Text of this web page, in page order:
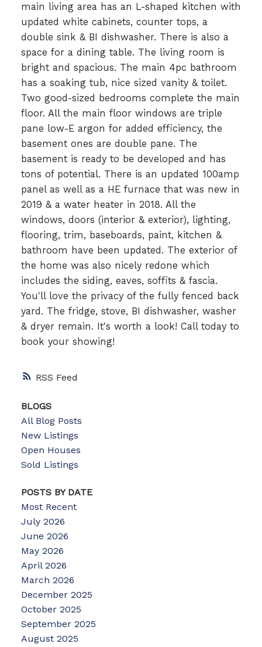
RSS
main living area has an L-shaped kitchen with
updated white cabinets, counter tops, a
double sink & BI dishwasher. There is also a
space for a dining table. The living room is
bright and spacious. The main 4pc bathroom
has a soaking tub, nice sized vanity & toilet.
Two good-sized bedrooms complete the main
floor. All the main floor windows are triple
pane low-E argon for added efficiency, the
basement ones are double pane. The
basement is ready to be developed and has
tons of potential. There is an updated 100amp
panel as well as a HE furnace that was new in
2019 & a water heater in 2018. All the
windows, doors (interior & exterior), lighting,
flooring, trim, baseboards, paint, kitchen &
bathroom have been updated. The exterior of
the home was also nicely redone which
includes the siding, eaves, soffits & fascia.
You'll love the privacy of the fully fenced back
yard. The fridge, stove, BI dishwasher, washer
& dryer remain. It's worth a look! Call today to
book your showing!
BLOGS
All Blog Posts
New Listings
Open Houses
Sold Listings
POSTS BY DATE
Most Recent
July 2026
June 2026
May 2026
April 2026
March 2026
December 2025
October 2025
September 2025
August 2025